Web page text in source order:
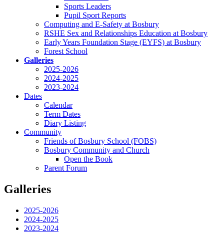
Sports Leaders
Pupil Sport Reports
Computing and E-Safety at Bosbury
RSHE Sex and Relationships Education at Bosbury
Early Years Foundation Stage (EYFS) at Bosbury
Forest School
Galleries
2025-2026
2024-2025
2023-2024
Dates
Calendar
Term Dates
Diary Listing
Community
Friends of Bosbury School (FOBS)
Bosbury Community and Church
Open the Book
Parent Forum
Galleries
2025-2026
2024-2025
2023-2024